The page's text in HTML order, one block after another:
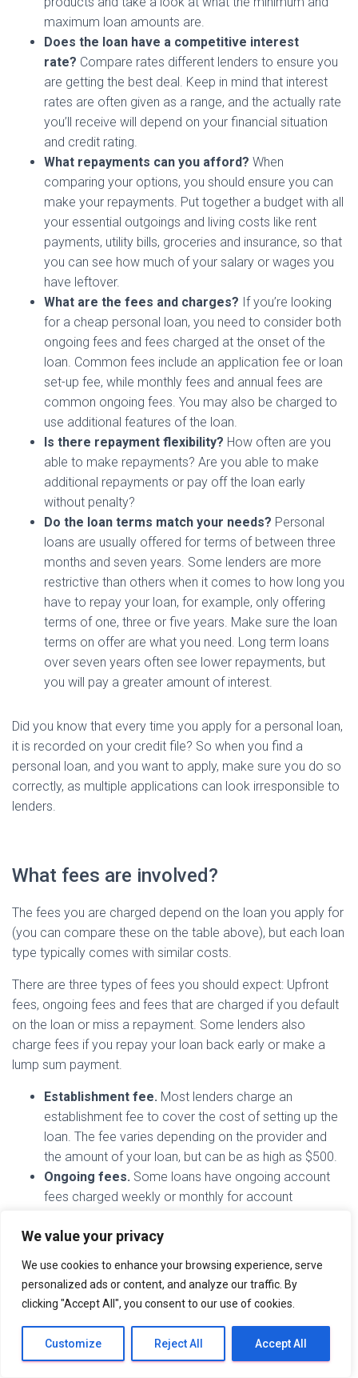
We value your privacy
We use cookies to enhance your browsing experience, serve
personalized ads or content, and analyze our traffic. By
clicking "Accept All", you consent to our use of cookies.
Customize Reject All Accept All
maximum loan amounts are.
Does the loan have a competitive interest
rate? Compare rates different lenders to ensure you
are getting the best deal. Keep in mind that interest
rates are often given as a range, and the actually rate
you’ll receive will depend on your financial situation
and credit rating.
What repayments can you afford? When
comparing your options, you should ensure you can
make your repayments. Put together a budget with all
your essential outgoings and living costs like rent
payments, utility bills, groceries and insurance, so that
you can see how much of your salary or wages you
have leftover.
What are the fees and charges? If you’re looking
for a cheap personal loan, you need to consider both
ongoing fees and fees charged at the onset of the
loan. Common fees include an application fee or loan
set-up fee, while monthly fees and annual fees are
common ongoing fees. You may also be charged to
use additional features of the loan.
Is there repayment flexibility? How often are you
able to make repayments? Are you able to make
additional repayments or pay off the loan early
without penalty?
Do the loan terms match your needs? Personal
loans are usually offered for terms of between three
months and seven years. Some lenders are more
restrictive than others when it comes to how long you
have to repay your loan, for example, only offering
terms of one, three or five years. Make sure the loan
terms on offer are what you need. Long term loans
over seven years often see lower repayments, but
you will pay a greater amount of interest.
Did you know that every time you apply for a personal loan,
it is recorded on your credit file? So when you find a
personal loan, and you want to apply, make sure you do so
correctly, as multiple applications can look irresponsible to
lenders.
What fees are involved?
The fees you are charged depend on the loan you apply for
(you can compare these on the table above), but each loan
type typically comes with similar costs.
There are three types of fees you should expect: Upfront
fees, ongoing fees and fees that are charged if you default
on the loan or miss a repayment. Some lenders also
charge fees if you repay your loan back early or make a
lump sum payment.
Establishment fee. Most lenders charge an
establishment fee to cover the cost of setting up the
loan. The fee varies depending on the provider and
the amount of your loan, but can be as high as $500.
Ongoing fees. Some loans have ongoing account
fees charged weekly or monthly for account
may also be charged a direct debit fee on top of this.
Payment default.
If you miss a payment or do not
have funds in your account when your direct debit is
due to go out, you could be charged a payment
payments back on track, there could be further
charges added to your account.